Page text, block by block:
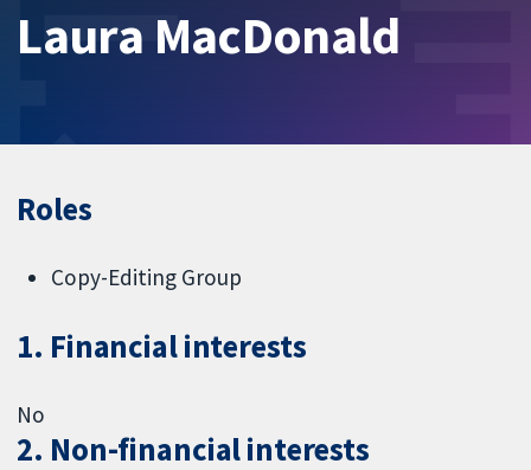
Laura MacDonald
Roles
Copy-Editing Group
1. Financial interests
No
2. Non-financial interests